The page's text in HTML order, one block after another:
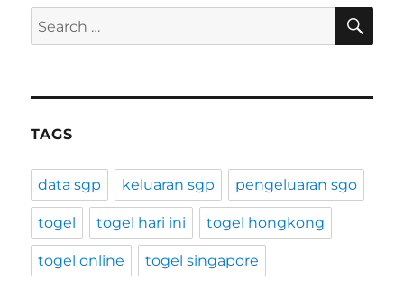
Search
for:
TAGS
data sgp keluaran sgp pengeluaran sgo
togel togel hari ini togel hongkong
togel online togel singapore